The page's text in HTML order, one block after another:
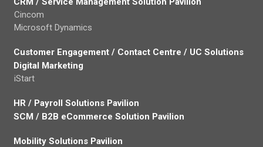
Cincom
Microsoft Dynamics
Customer Engagement / Contact Centre / UC Solutions
Digital Marketing
iStart
HR / Payroll Solutions Pavilion
SCM / B2B eCommerce Solution Pavilion
Mobility Solutions Pavilion